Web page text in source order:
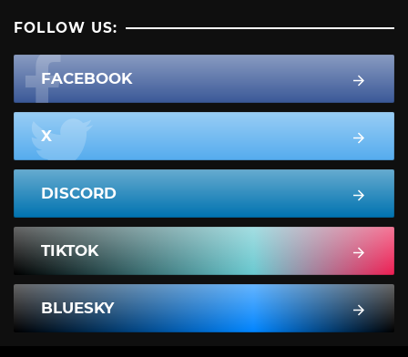
FOLLOW US:
FACEBOOK
X
DISCORD
TIKTOK
BLUESKY